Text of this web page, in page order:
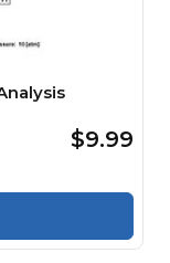
$9.99